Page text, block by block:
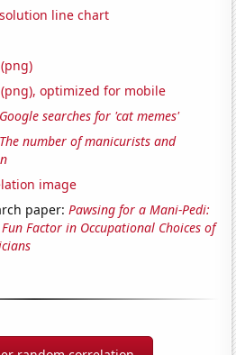
line chart
optimized for mobile
Google searches for 'cat memes'
The number of manicurists and
image
paper:Pawsing for a Mani-Pedi:
Factor in Occupational Choices of